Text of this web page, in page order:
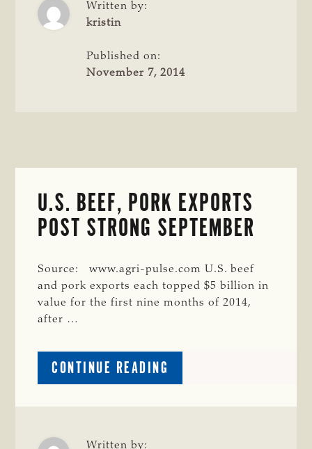
Written by:
kristin
Published on:
November 7, 2014
U.S. BEEF, PORK EXPORTS
POST STRONG SEPTEMBER
Source: www.agri-pulse.com U.S. beef
and pork exports each topped $5 billion in
value for the first nine months of 2014,
after …
CONTINUE READING
U.S.
Written by: